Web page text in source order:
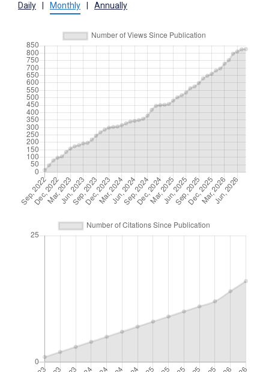
Daily Monthly Annually